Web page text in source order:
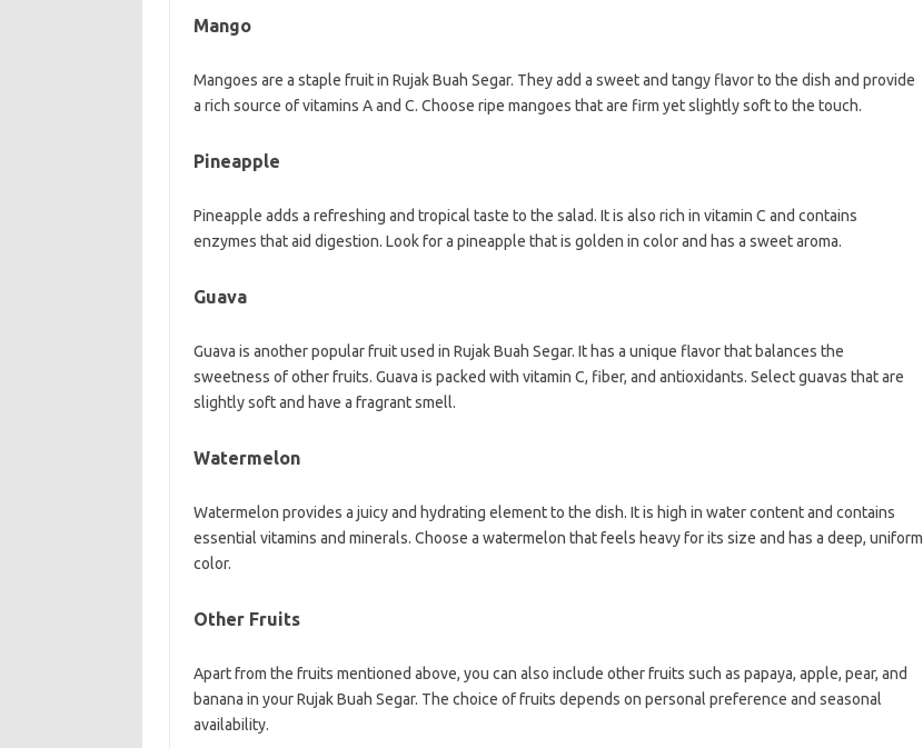
Mango
Mangoes are a staple fruit in Rujak Buah Segar. They add a sweet and tangy flavor to the dish and provide
a rich source of vitamins A and C. Choose ripe mangoes that are firm yet slightly soft to the touch.
Pineapple
Pineapple adds a refreshing and tropical taste to the salad. It is also rich in vitamin C and contains
enzymes that aid digestion. Look for a pineapple that is golden in color and has a sweet aroma.
Guava
Guava is another popular fruit used in Rujak Buah Segar. It has a unique flavor that balances the
sweetness of other fruits. Guava is packed with vitamin C, fiber, and antioxidants. Select guavas that are
slightly soft and have a fragrant smell.
Watermelon
Watermelon provides a juicy and hydrating element to the dish. It is high in water content and contains
essential vitamins and minerals. Choose a watermelon that feels heavy for its size and has a deep, uniform
color.
Other Fruits
Apart from the fruits mentioned above, you can also include other fruits such as papaya, apple, pear, and
banana in your Rujak Buah Segar. The choice of fruits depends on personal preference and seasonal
availability.